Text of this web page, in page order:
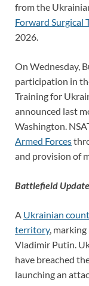
from the
Forward Surgical
2026.
On Wednesday,
participation in
Training for
announced last
Washington.
Armed Forces
and provision of
Battlefield
A Ukrainian
territory,
Vladimir Putin.
have breached
launching an